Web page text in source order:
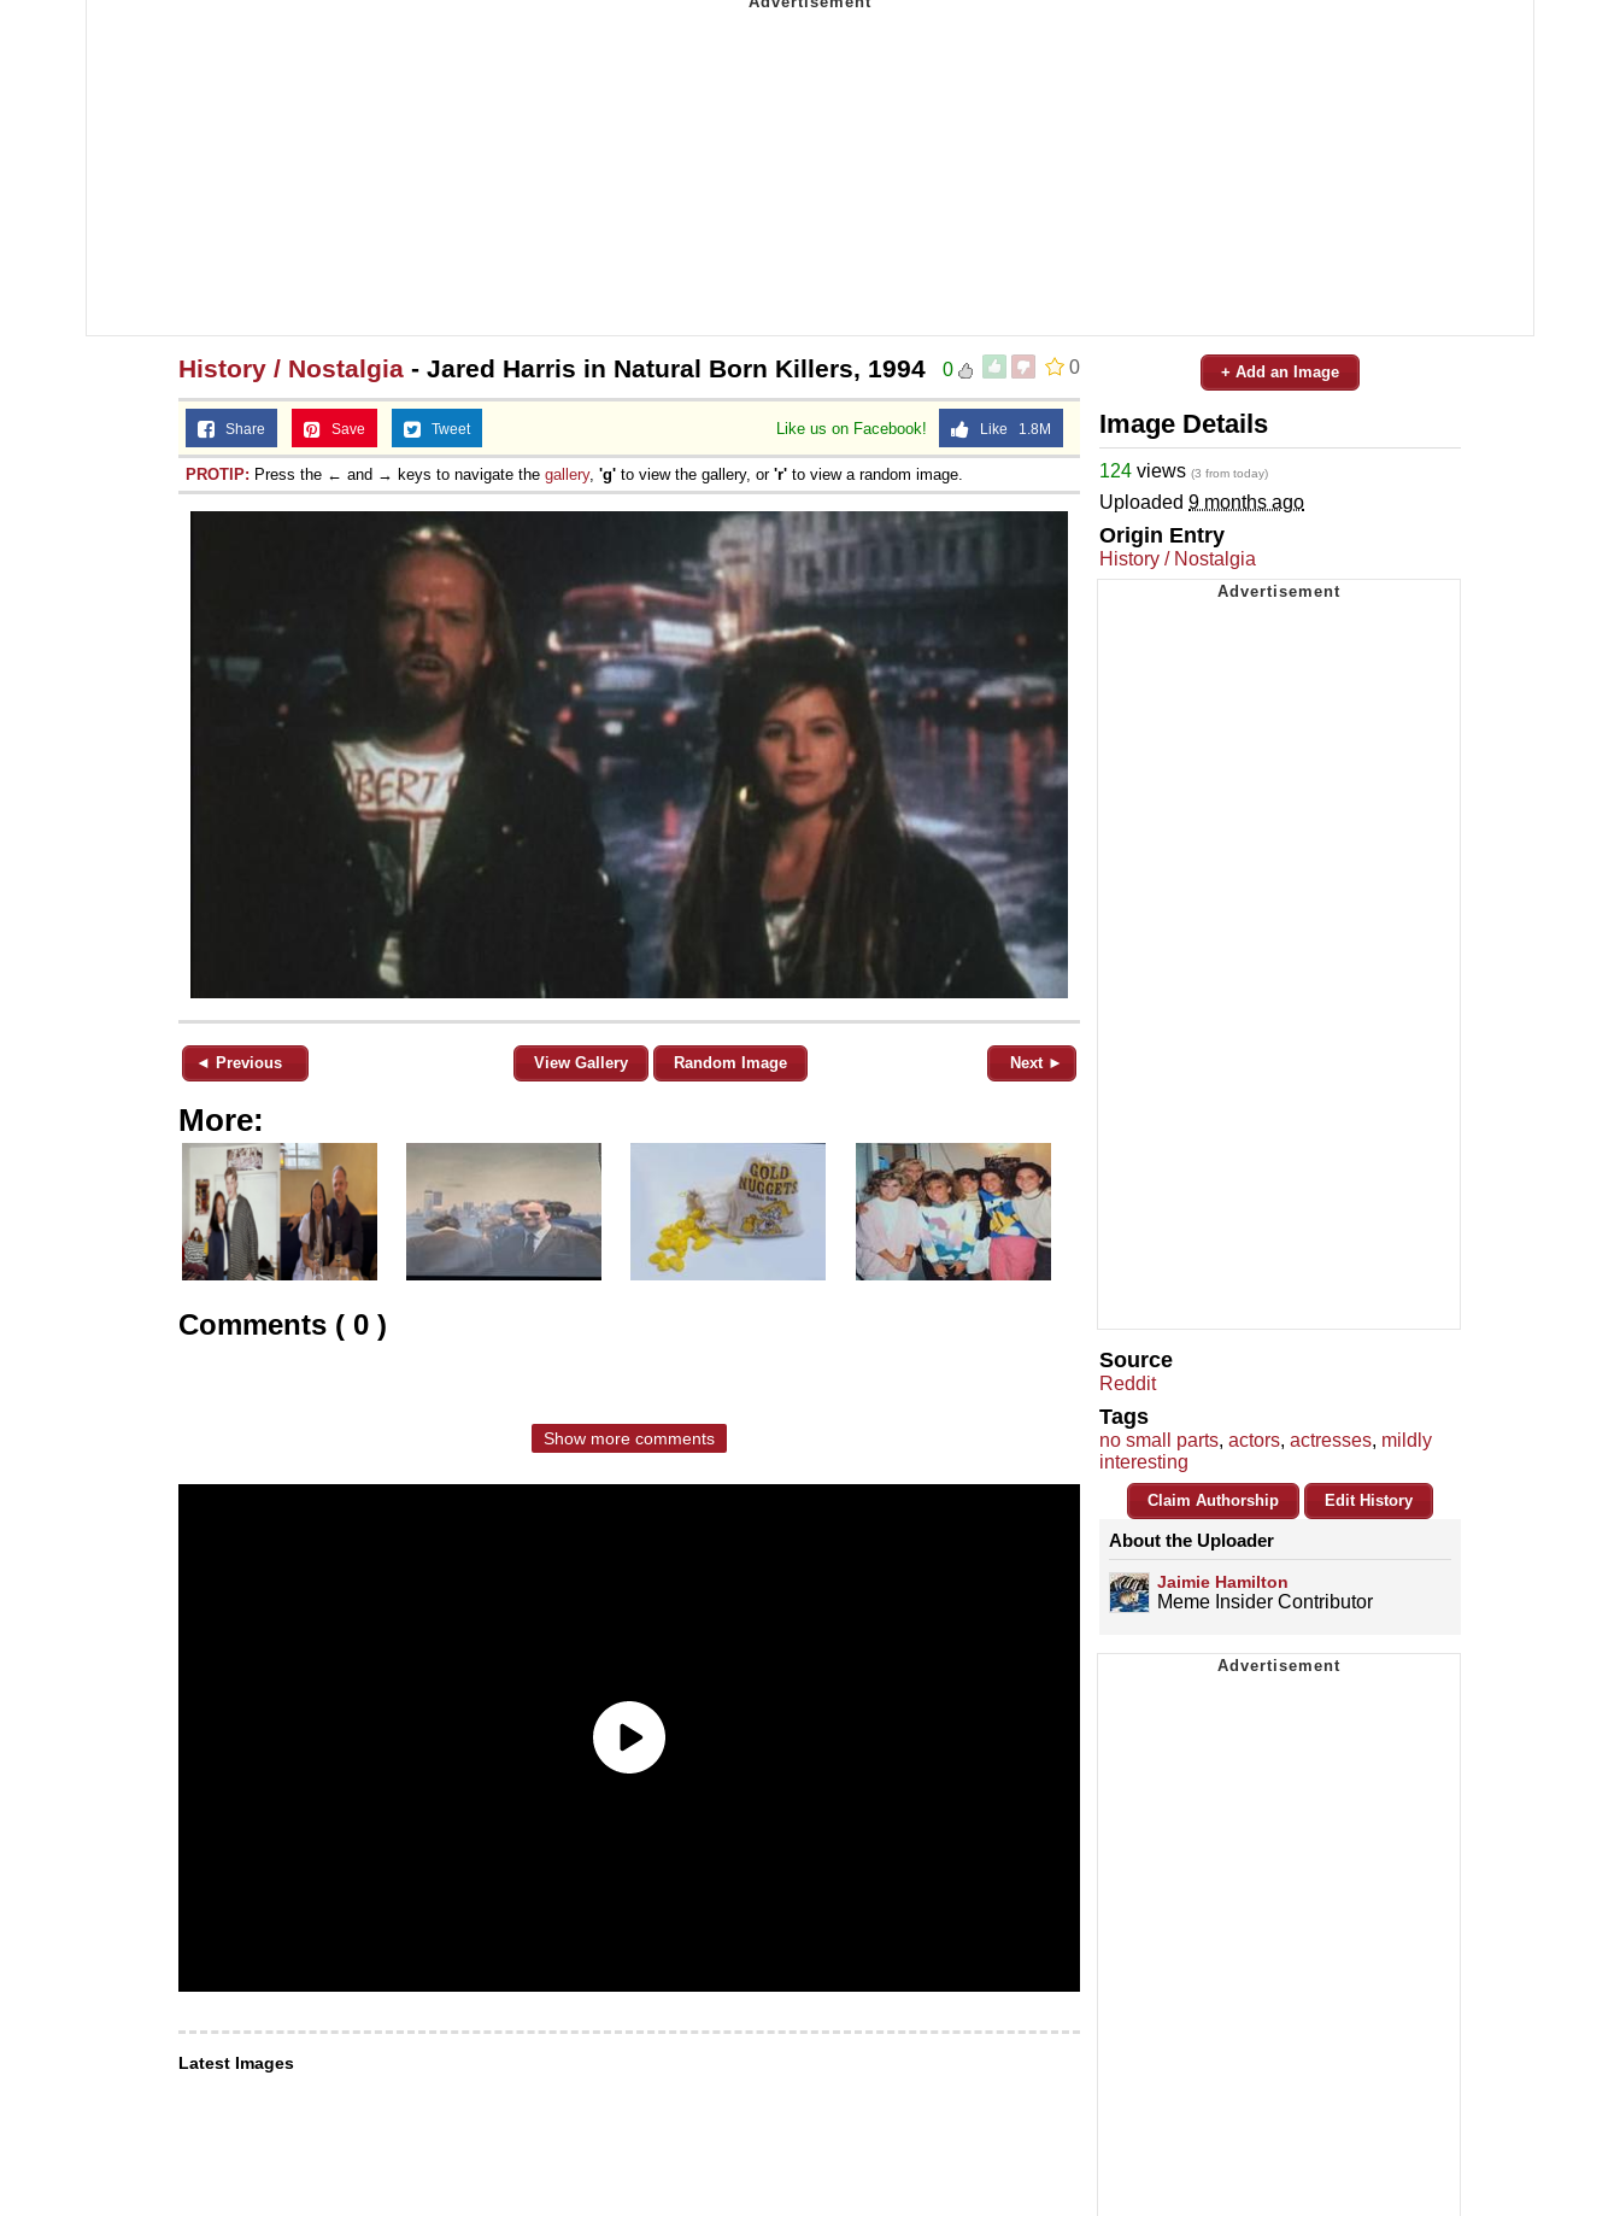
0
0
History / Nostalgia - Jared Harris in Natural Born Killers, 1994
Like us on Facebook! Like 1.8M
Share Save Tweet
PROTIP: Press the ← and → keys to navigate the gallery, 'g' to view the gallery, or 'r' to view a random image.
◄ Previous View Gallery Random Image Next ►
More:
Comments ( 0 )
Show more comments
Latest Images
+ Add an Image
Image Details
124 views (3 from today)
Uploaded 9 months ago
Origin Entry
History / Nostalgia
Source
Reddit
Tags
no small parts, actors, actresses, mildly
interesting
Claim Authorship Edit History
About the Uploader
Jaimie Hamilton
Meme Insider Contributor